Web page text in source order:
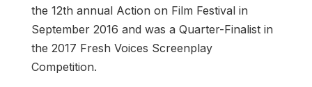
the 12th annual Action on Film Festival in
September 2016 and was a Quarter-Finalist in
the 2017 Fresh Voices Screenplay
Competition.